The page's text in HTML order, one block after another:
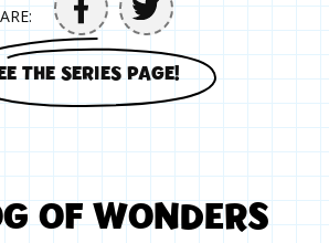
THE SERIES PAGE!
OF WONDERS